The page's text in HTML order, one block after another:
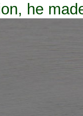
he